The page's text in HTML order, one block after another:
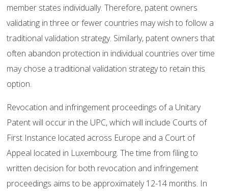
member states individually. Therefore, patent owners
validating in three or fewer countries may wish to follow a
traditional validation strategy. Similarly, patent owners that
often abandon protection in individual countries over time
may chose a traditional validation strategy to retain this
option.
Revocation and infringement proceedings of a Unitary
Patent will occur in the UPC, which will include Courts of
First Instance located across Europe and a Court of
Appeal located in Luxembourg. The time from filing to
written decision for both revocation and infringement
proceedings aims to be approximately 12-14 months. In